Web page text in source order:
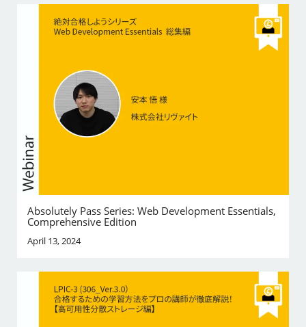
Absolutely Pass Series: Web Development Essentials,
Comprehensive Edition
April 13, 2024